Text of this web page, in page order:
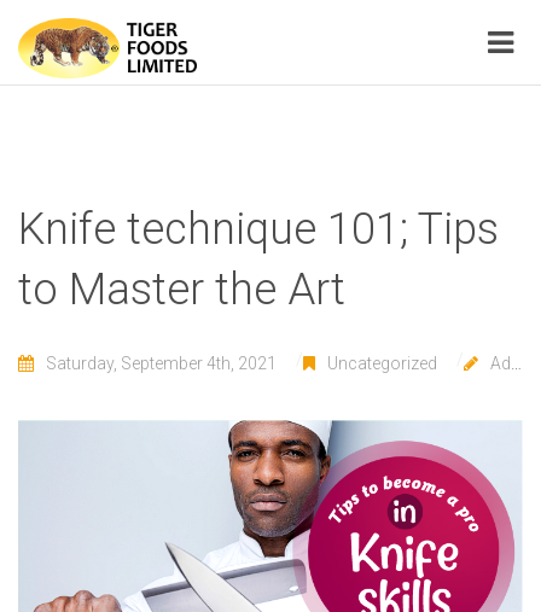
Knife technique 101; Tips
to Master the Art
Saturday, September 4th, 2021 Uncategorized Admin